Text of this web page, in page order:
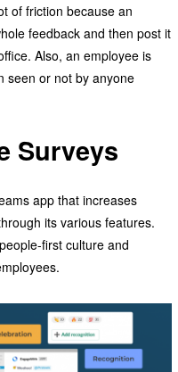
of friction because an
feedback and then post it
Also, an employee is
seen or not by anyone
Surveys
app that increases
its various features.
first culture and